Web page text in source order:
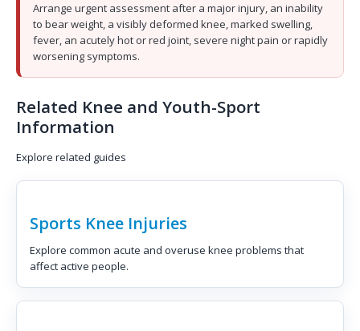
Arrange urgent assessment after a major injury, an inability
to bear weight, a visibly deformed knee, marked swelling,
fever, an acutely hot or red joint, severe night pain or rapidly
worsening symptoms.
Related Knee and Youth-Sport
Information
Explore related guides
Sports Knee Injuries
Explore common acute and overuse knee problems that
affect active people.